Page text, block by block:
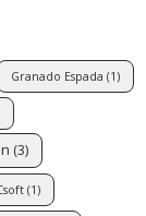
Granado Espada (1)
(3)
(1)